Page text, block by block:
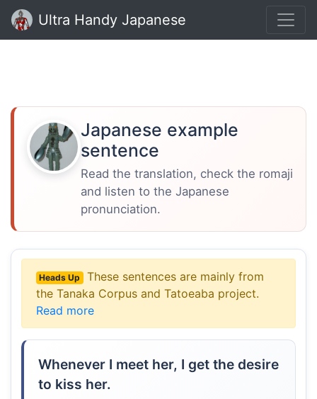
Ultra Handy Japanese
Japanese example
sentence
Read the translation, check the romaji
and listen to the Japanese
pronunciation.
Heads Up
These sentences are mainly from
the Tanaka Corpus and Tatoeaba project.
Read more
Whenever I meet her, I get the desire
to kiss her.